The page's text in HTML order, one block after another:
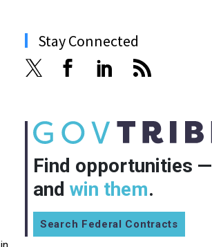
Stay Connected
Find opportunities —
and win them.
Search Federal Contracts